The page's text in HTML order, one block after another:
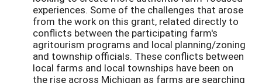
experiences. Some of the challenges that arose
from the work on this grant, related directly to
conflicts between the participating farm's
agritourism programs and local planning/zoning
and township officials. These conflicts between
local farms and local townships have been on
the rise across Michigan as farms are searching